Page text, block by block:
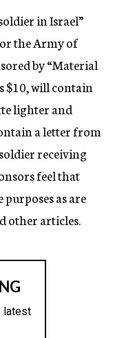
in Israel”
the Army of
by “Material
$10, will contain
lighter and
a letter from
receiving
feel that
as are
other articles.